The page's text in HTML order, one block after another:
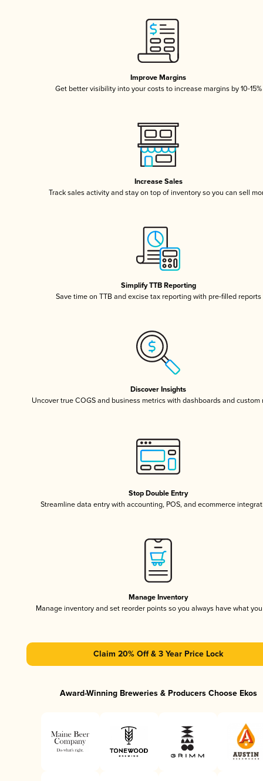
Improve Margins
Get better visibility into your costs to increase margins by 10-15%
Increase Sales
Track sales activity and stay on top of inventory so you can sell
Simplify TTB Reporting
Save time on TTB and excise tax reporting with pre-filled reports
Discover Insights
Uncover true COGS and business metrics with dashboards and custom
Stop Double Entry
Streamline data entry with accounting, POS, and ecommerce
Manage Inventory
Manage inventory and set reorder points so you always have what
Claim 20% Off & 3 Year Price Lock
Award-Winning Breweries & Producers Choose Ekos